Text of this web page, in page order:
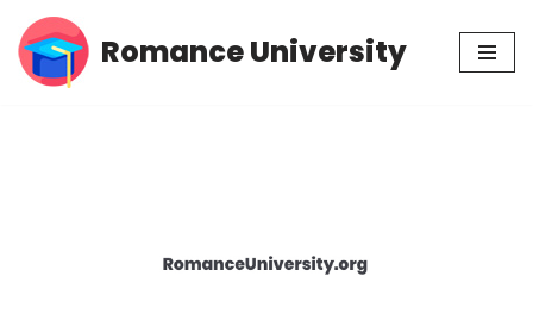
Skip
Romance University